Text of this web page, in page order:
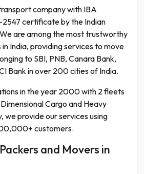
company with IBA
certificate by the Indian
are among the most trustworthy
India, providing services to move
to SBI, PNB, Canara Bank,
Bank in over 200 cities of India.
in the year 2000 with 2 fleets
Cargo and Heavy
we provide our services using
customers.
and Movers in